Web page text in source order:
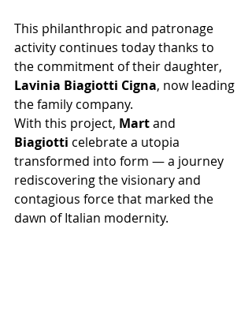
This philanthropic and patronage
activity continues today thanks to
the commitment of their daughter,
Lavinia Biagiotti Cigna, now leading
the family company.
With this project, Mart and
Biagiotti celebrate a utopia
transformed into form — a journey
rediscovering the visionary and
contagious force that marked the
dawn of Italian modernity.